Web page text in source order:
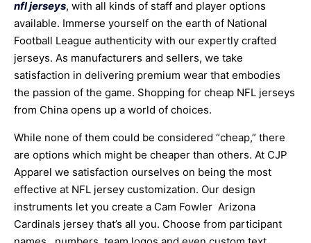
nfl jerseys, with all kinds of staff and player options
available. Immerse yourself on the earth of National
Football League authenticity with our expertly crafted
jerseys. As manufacturers and sellers, we take
satisfaction in delivering premium wear that embodies
the passion of the game. Shopping for cheap NFL jerseys
from China opens up a world of choices.
While none of them could be considered “cheap,” there
are options which might be cheaper than others. At CJP
Apparel we satisfaction ourselves on being the most
effective at NFL jersey customization. Our design
instruments let you create a Cam Fowler Arizona
Cardinals jersey that’s all you. Choose from participant